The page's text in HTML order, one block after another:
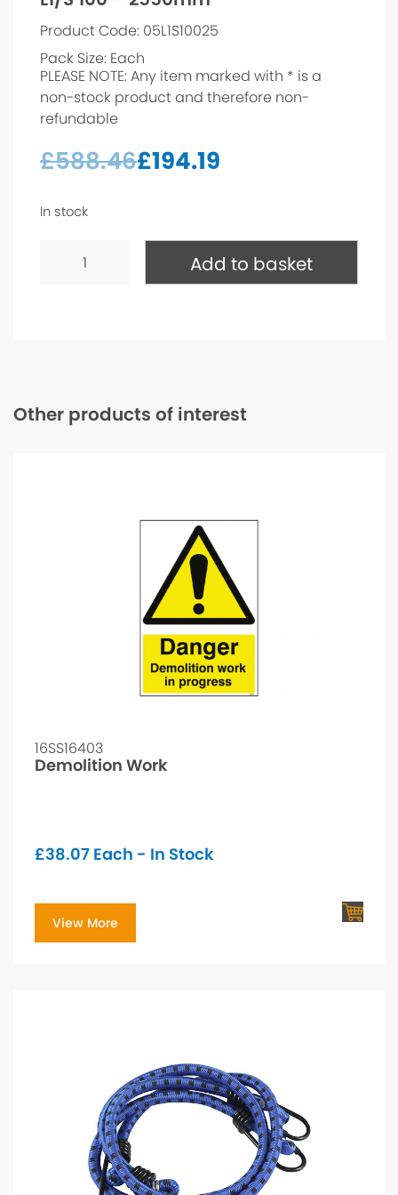
Product Code: 05L1S10025
Pack Size: Each
PLEASE NOTE: Any item marked with * is a
non-stock product and therefore non-
refundable
£588.46£194.19
In stock
Add to basket
Other products of interest
16SS16403
Demolition Work
£38.07 Each - In Stock
View More